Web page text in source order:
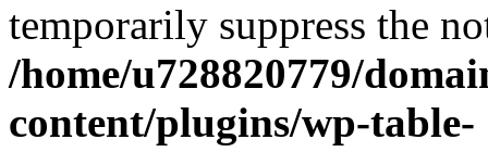
temporarily suppress the
/home/u728820779/
content/plugins/wp-table-